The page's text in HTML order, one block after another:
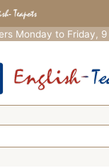
Monday to Friday, 9